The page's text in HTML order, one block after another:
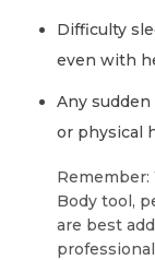
Difficulty
even with
Any
or physical
Remember:
Body tool,
are best